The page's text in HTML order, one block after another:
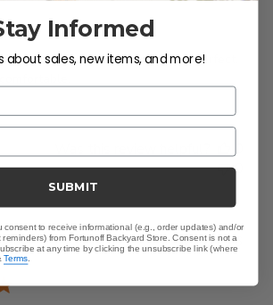
set to fit the deck and this is perfect.
0
18/04/26
Informed
about sales, new items, and more!
SUBMIT
consent to receive informational (e.g., order updates) and/or
from Fortunoff Backyard Store. Consent is not a
at any time by clicking the unsubscribe link (where
Terms.